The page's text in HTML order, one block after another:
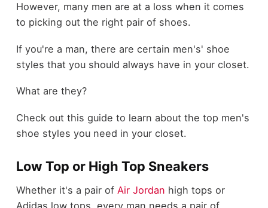
However, many men are at a loss when it comes
to picking out the right pair of shoes.
If you're a man, there are certain men's' shoe
styles that you should always have in your closet.
What are they?
Check out this guide to learn about the top men's
shoe styles you need in your closet.
Low Top or High Top Sneakers
Whether it's a pair of Air Jordan high tops or